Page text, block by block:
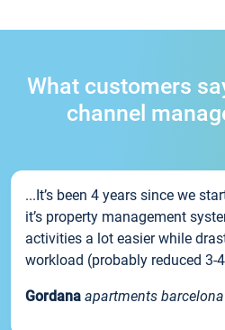
What customers
channel
...It’s been 4 years since we
it’s property management
activities a lot easier while
workload (probably reduced 3-
Gordana apartments